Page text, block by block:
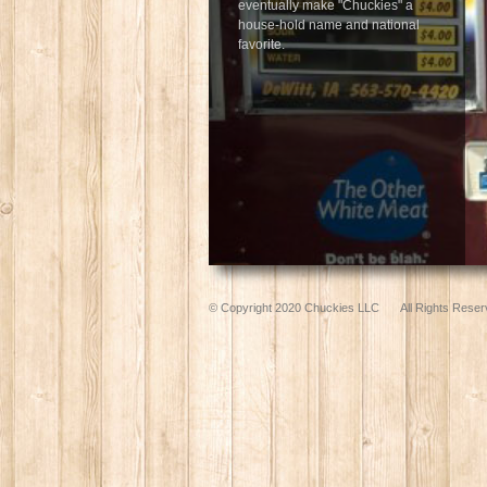
eventually make "Chuckies" a
house-hold name and national
favorite.
© Copyright 2020 Chuckies LLC All Rights